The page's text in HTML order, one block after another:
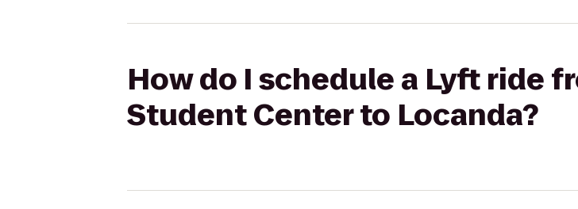
How do I schedule a Lyft ride
Student Center to Locanda?